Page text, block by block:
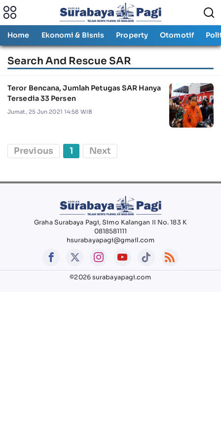
Home Ekonomi & Bisnis Property Otomotif
Search And Rescue SAR
Teror Bencana, Jumlah Petugas SAR Hanya
Tersedia 33 Persen
Jumat, 25 Jun 2021 14:58 WIB
Previous 1 Next
Graha Surabaya Pagi, Simo Kalangan II No. 183 K
0818581111
hsurabayapagi@gmail.com
©2026 surabayapagi.com